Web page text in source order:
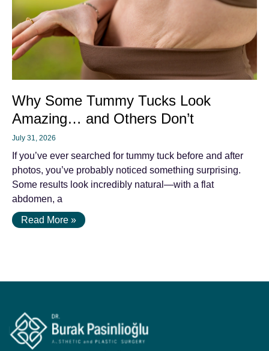
Why Some Tummy Tucks Look
Amazing… and Others Don’t
July 31, 2026
If you’ve ever searched for tummy tuck before and after
photos, you’ve probably noticed something surprising.
Some results look incredibly natural—with a flat
abdomen, a
Read More »